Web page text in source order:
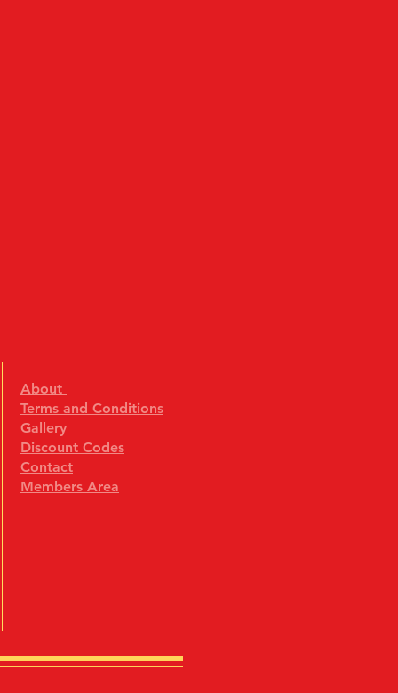
About
Terms and Conditions
Gallery
Discount Codes
Contact
Members Area